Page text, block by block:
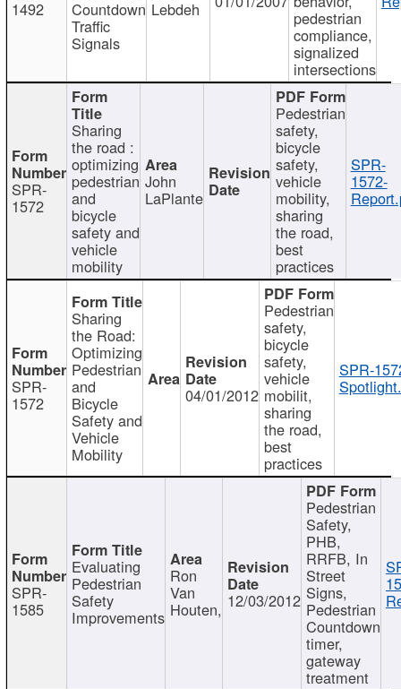
1492 Countdown
Traffic
Signals
Lebdeh pedestrian
compliance,
signalized
intersections
SPR-
1572
Sharing
the road :
optimizing
pedestrian
and
bicycle
safety and
vehicle
mobility
John
LaPlante
Pedestrian
safety,
bicycle
safety,
vehicle
mobility,
sharing
the road,
best
practices
SPR-
1572-
SPR-
1572
Sharing
the Road:
Optimizing
Pedestrian
and
Bicycle
Safety and
Vehicle
Mobility
04/01/2012
Pedestrian
safety,
bicycle
safety,
vehicle
mobilit,
sharing
the road,
best
practices
SPR-
SPR-
1585
Evaluating
Pedestrian
Safety
Improvements
Ron
Van
Houten, 12/03/2012
Pedestrian
Safety,
PHB,
RRFB, In
Street
Signs,
Pedestrian
Countdown
timer,
gateway
treatment